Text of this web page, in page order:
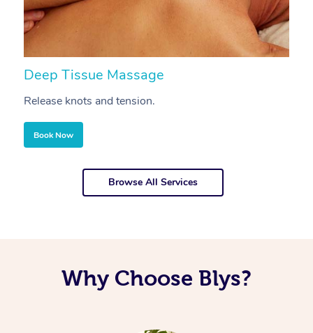
Deep Tissue Massage
Release knots and tension.
Book Now
Browse All Services
Why Choose Blys?